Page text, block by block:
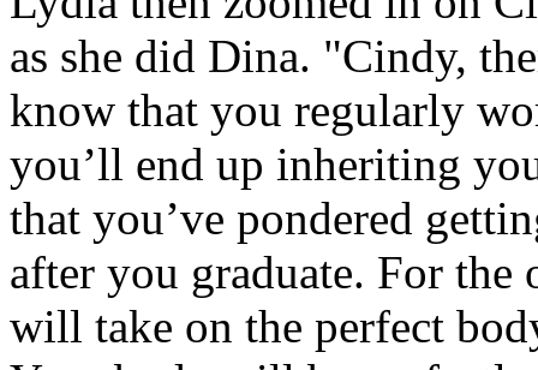
as she did Dina. "Cindy,
know that you regularly
you’ll end up inheriting
that you’ve pondered
after you graduate. For the
will take on the perfect